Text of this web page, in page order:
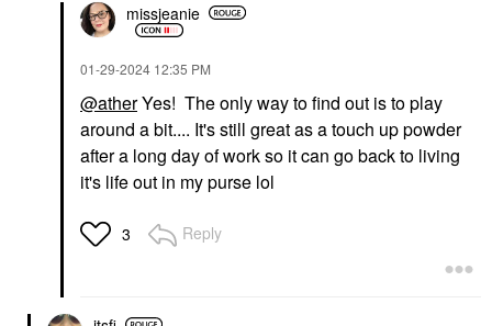
missjeanie
‎01-29-2024 12:35 PM
@atherYes! The only way to find out is to play
around a bit.... It's still great as a touch up powder
after a long day of work so it can go back to living
it's life out in my purse lol
3 Reply